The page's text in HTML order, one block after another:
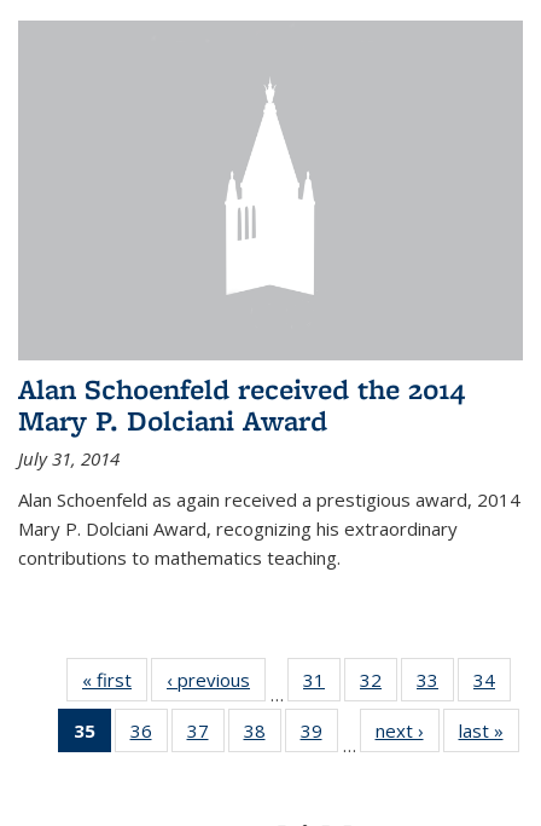
Alan Schoenfeld received the 2014
Mary P. Dolciani Award
July 31, 2014
Alan Schoenfeld as again received a prestigious award, 2014
Mary P. Dolciani Award, recognizing his extraordinary
contributions to mathematics teaching.
« first News‹ previous
…
31
of 49
News
32
of 49
News
33
of 49
News
34
35
of 49
News
36
of 49
News
37
of 49
News
38
of 49
News
39
News
…
next › Newslast »